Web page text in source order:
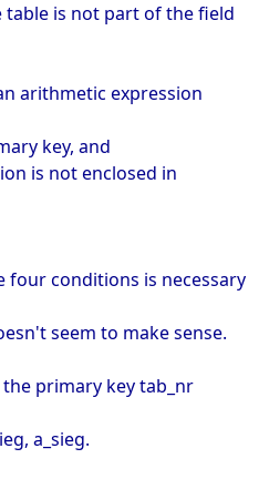
is not part of the field
arithmetic expression
key, and
is not enclosed in
four conditions is necessary
seem to make sense.
primary key tab_nr
a_sieg.